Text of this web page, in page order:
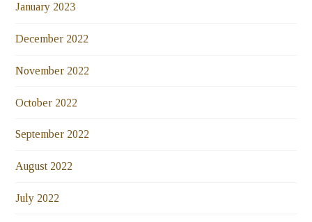
January 2023
December 2022
November 2022
October 2022
September 2022
August 2022
July 2022